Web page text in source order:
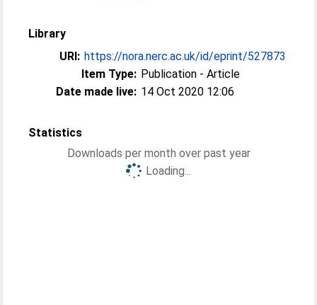
Library
URI: https://nora.nerc.ac.uk/id/eprint/527873
Item Type: Publication - Article
Date made live: 14 Oct 2020 12:06
Statistics
Downloads per month over past year
Loading...